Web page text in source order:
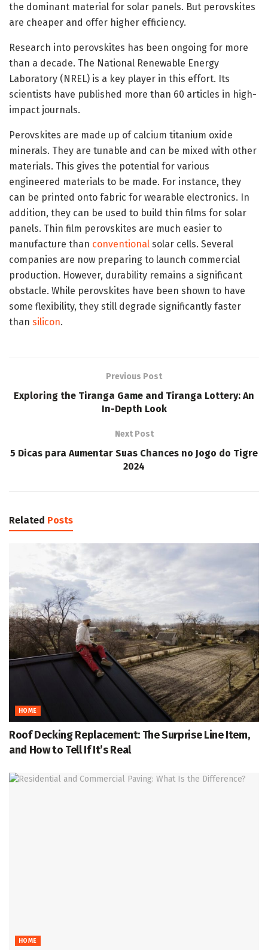
the dominant material for solar panels. But perovskites
are cheaper and offer higher efficiency.
Research into perovskites has been ongoing for more
than a decade. The National Renewable Energy
Laboratory (NREL) is a key player in this effort. Its
scientists have published more than 60 articles in high-
impact journals.
Perovskites are made up of calcium titanium oxide
minerals. They are tunable and can be mixed with other
materials. This gives the potential for various
engineered materials to be made. For instance, they
can be printed onto fabric for wearable electronics. In
addition, they can be used to build thin films for solar
panels. Thin film perovskites are much easier to
manufacture than conventional solar cells. Several
companies are now preparing to launch commercial
production. However, durability remains a significant
obstacle. While perovskites have been shown to have
some flexibility, they still degrade significantly faster
than silicon.
Previous Post
Exploring the Tiranga Game and Tiranga Lottery: An
In-Depth Look
Next Post
5 Dicas para Aumentar Suas Chances no Jogo do Tigre
2024
Related Posts
HOME
Roof Decking Replacement: The Surprise Line Item,
and How to Tell If It’s Real
HOME